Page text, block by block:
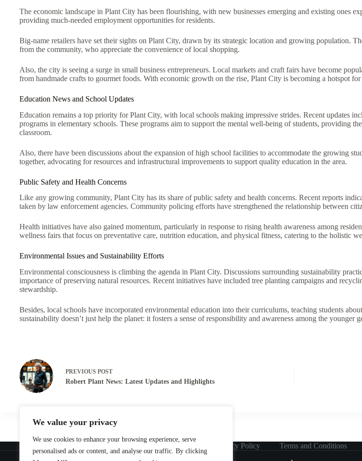
We value your privacy
We use cookies to enhance your browsing experience, serve
personalised ads or content, and analyse our traffic. By clicking
The economic landscape in Plant City has been flourishing, with new businesses emerging and existing ones
providing much-needed employment opportunities for residents.
Big-name retailers have set their sights on Plant City, drawn by its strategic location and growing population.
from the community, who appreciate the convenience of local shopping.
Also, the city is seeing a surge in small business entrepreneurs. Local markets and craft fairs have become
from handmade crafts to gourmet foods. With economic growth on the rise, Plant City is becoming a hotspot for
Education News and School Updates
Education remains a top priority for Plant City, with local schools making impressive strides. Recent updates
programs in elementary schools. These programs aim to support the mental well-being of students, providing
classroom.
Also, there have been discussions about the expansion of high school facilities to accommodate the growing
together, advocating for resources and infrastructural improvements to support quality education in the area.
Public Safety and Health Concerns
Like any growing community, Plant City has its share of public safety and health concerns. Recent reports
taken by law enforcement agencies. Community policing efforts have strengthened the relationship between
Health initiatives have also gained momentum, particularly in response to rising health awareness among
wellness fairs that focus on preventative care, nutrition education, and physical fitness, catering to the holistic
Environmental Issues and Sustainability Efforts
Environmental consciousness is climbing the agenda in Plant City. Discussions surrounding sustainability
importance of preserving natural resources. Recent initiatives have included tree planting campaigns and
stewardship.
Besides, local schools have incorporated environmental education into their curriculums, teaching students
sustainability doesn’t just help the planet: it fosters a sense of responsibility and awareness among the younger
PREVIOUS POST
Robert Plant News: Latest Updates and Highlights
Privacy Policy Terms and Conditions